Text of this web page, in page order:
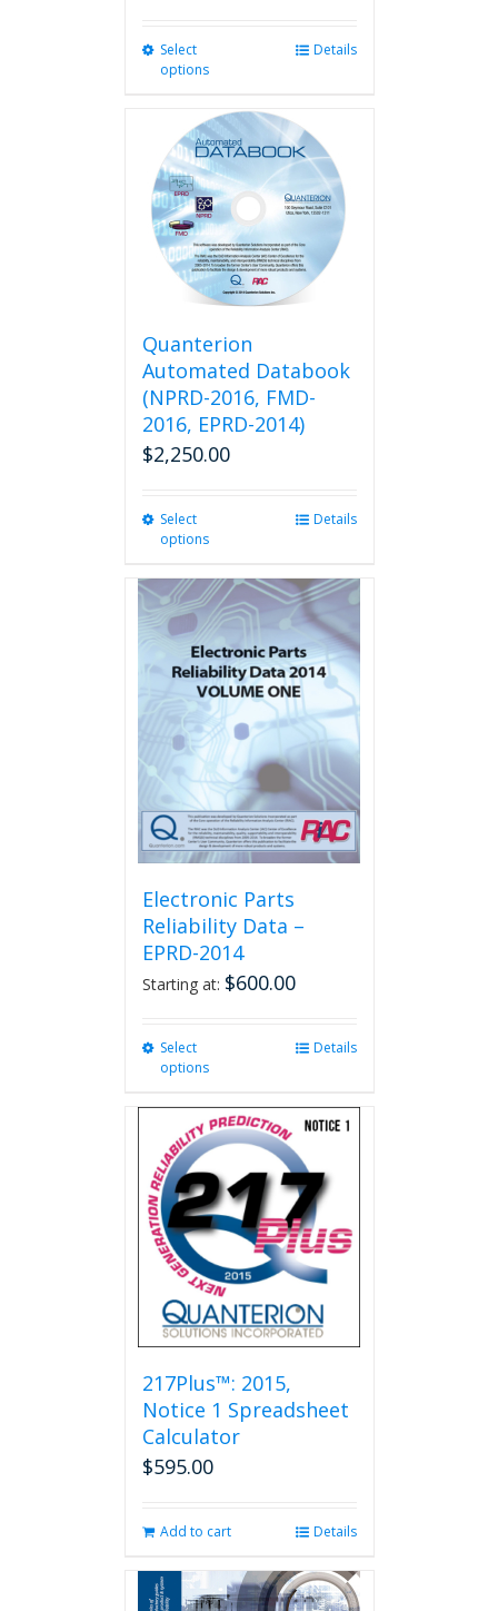
Select
options
multiple
variants.
options
be
chosen
on
the
page
Details
Quanterion
Automated Databook
(NPRD-2016, FMD-
2016, EPRD-2014)
$2,250.00
Select
options
multiple
variants.
The
options
may
be
chosen
on
the
product
page
Details
Electronic Parts
Reliability Data –
EPRD-2014
Starting at: $600.00
Select
options
multiple
variants.
options
may
be
chosen
on
the
product
page
Details
217Plus™: 2015,
Notice 1 Spreadsheet
Calculator
$595.00
Add to cart Details